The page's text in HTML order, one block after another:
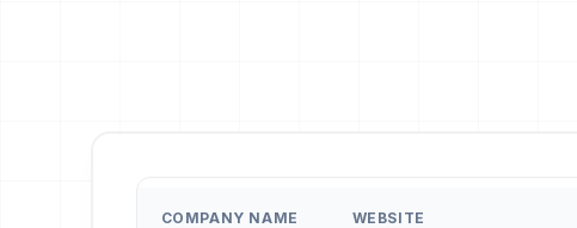
COMPANY NAME WEBSITE